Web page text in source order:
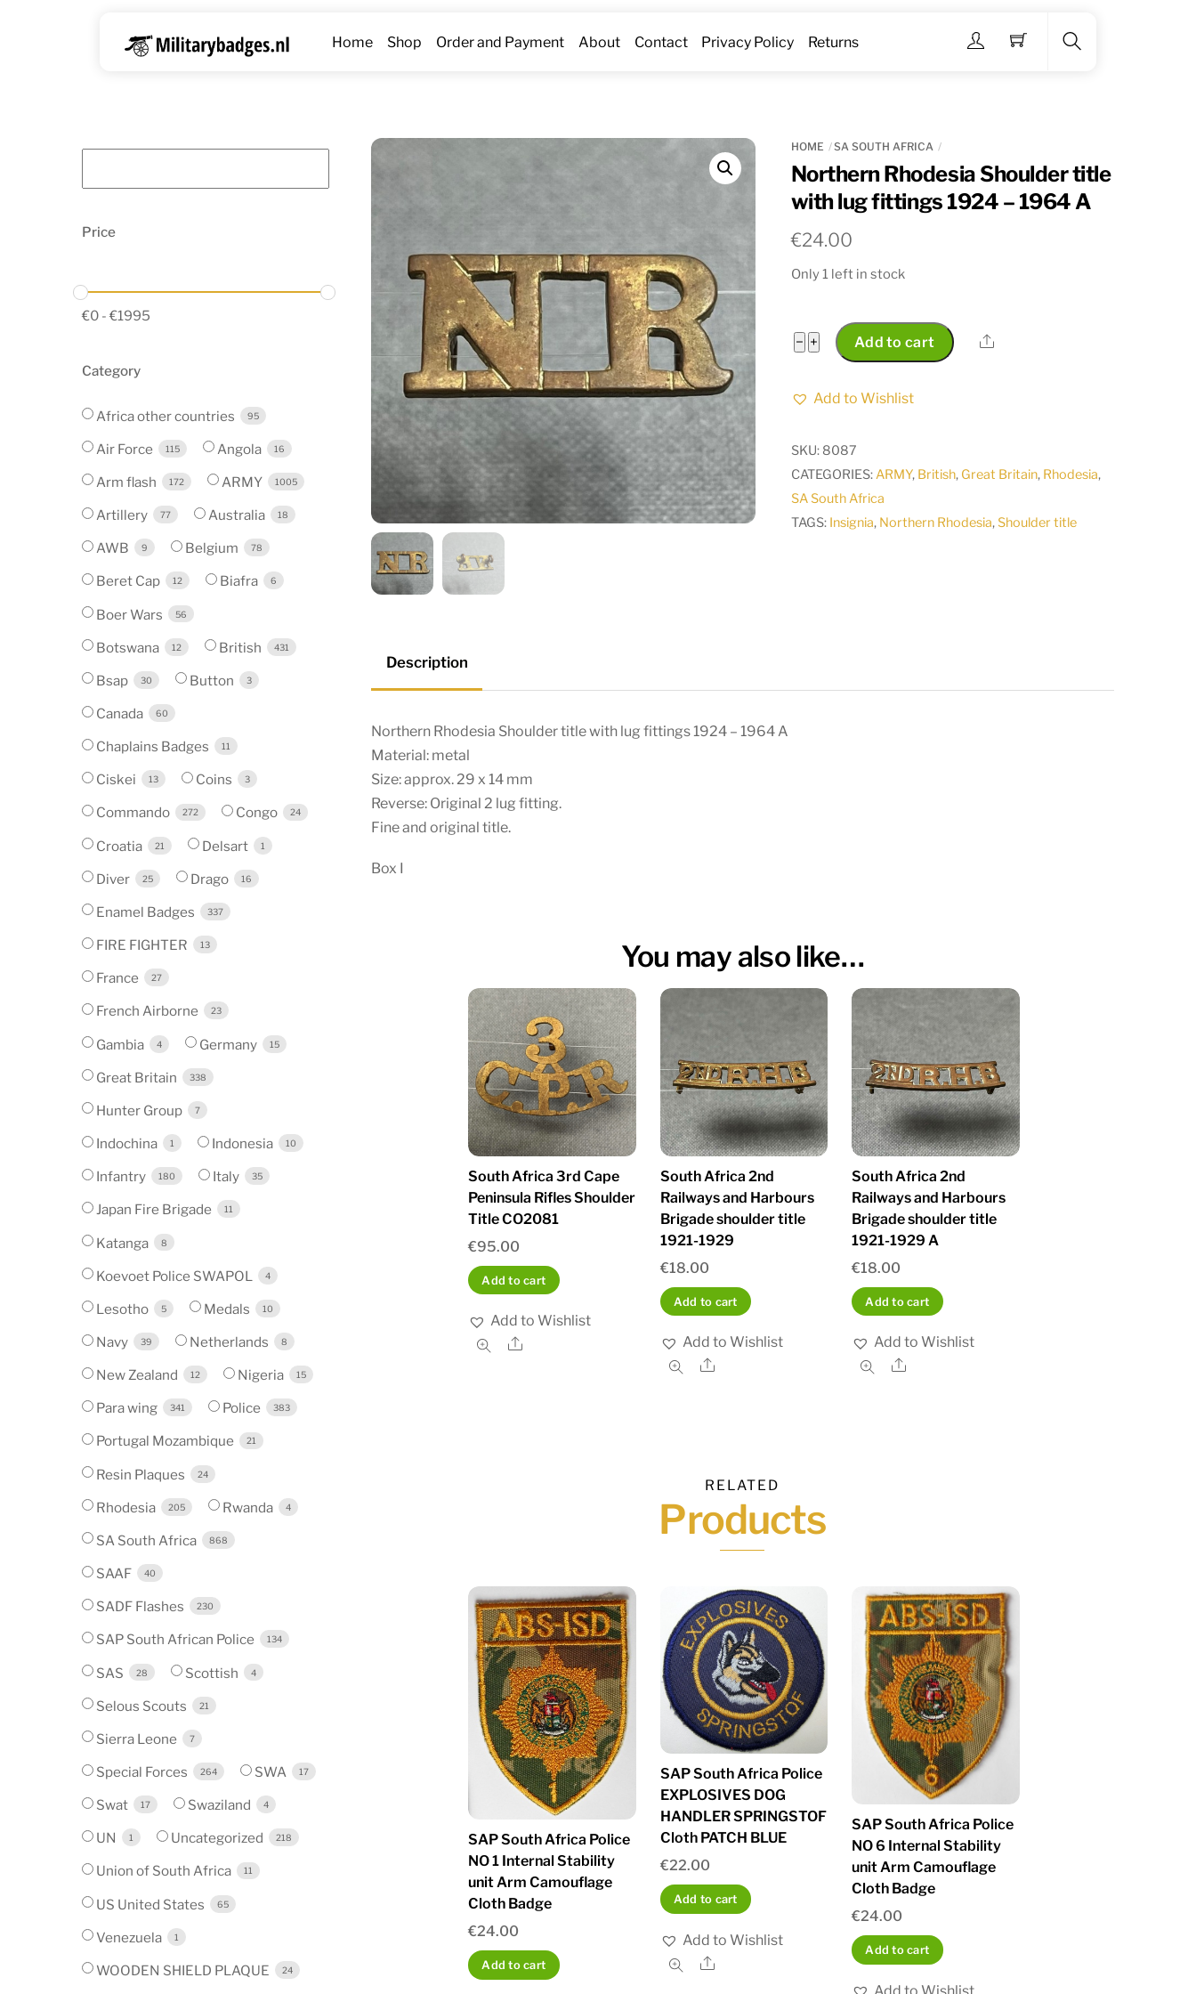
Menu
Home Shop Order and Payment About Contact Privacy Policy Returns
HOME SA SOUTH AFRICA
Northern Rhodesia Shoulder title
with lug fittings 1924 – 1964 A
€24.00
Only 1 left in stock
− Northern
Rhodesia
Shoulder
+ Add to cart Share
Add to Wishlist
SKU: 8087
CATEGORIES:ARMY, British, Great Britain, Rhodesia,
SA South Africa
TAGS: Insignia, Northern Rhodesia,Shoulder title
Description
Northern Rhodesia Shoulder title with lug fittings 1924 – 1964 A
Material: metal
Size: approx. 29 x 14 mm
Reverse: Original 2 lug fitting.
Fine and original title.
Box I
You may also like…
South Africa 3rd Cape
Peninsula Rifles Shoulder
Title CO2081
€95.00
Add to cart
Add to Wishlist
Share
South Africa 2nd
Railways and Harbours
Brigade shoulder title
1921-1929
€18.00
Add to cart
Add to Wishlist
Share
South Africa 2nd
Railways and Harbours
Brigade shoulder title
1921-1929 A
€18.00
Add to cart
Add to Wishlist
Share
RELATED
Products
SAP South Africa Police
NO 1 Internal Stability
unit Arm Camouflage
Cloth Badge
€24.00
Add to cart
SAP South Africa Police
EXPLOSIVES DOG
HANDLER SPRINGSTOF
Cloth PATCH BLUE
€22.00
Add to cart
Add to Wishlist
Share
SAP South Africa Police
NO 6 Internal Stability
unit Arm Camouflage
Cloth Badge
€24.00
Add to cart
Add to Wishlist
Price
€0 - €1995
Category
Africa other countries 95
Air Force 115 Angola 16
Arm flash 172 ARMY 1005
Artillery 77 Australia 18
AWB 9 Belgium 78
Beret Cap 12 Biafra 6
Boer Wars 56
Botswana 12 British 431
Bsap 30 Button 3
Canada 60
Chaplains Badges 11
Ciskei 13 Coins 3
Commando 272 Congo 24
Croatia 21 Delsart 1
Diver 25 Drago 16
Enamel Badges 337
FIRE FIGHTER 13
France 27
French Airborne 23
Gambia 4 Germany 15
Great Britain 338
Hunter Group 7
Indochina 1 Indonesia 10
Infantry 180 Italy 35
Japan Fire Brigade 11
Katanga 8
Koevoet Police SWAPOL 4
Lesotho 5 Medals 10
Navy 39 Netherlands 8
New Zealand 12 Nigeria 15
Para wing 341 Police 383
Portugal Mozambique 21
Resin Plaques 24
Rhodesia 205 Rwanda 4
SA South Africa 868
SAAF 40
SADF Flashes 230
SAP South African Police 134
SAS 28 Scottish 4
Selous Scouts 21
Sierra Leone 7
Special Forces 264 SWA 17
Swat 17 Swaziland 4
UN 1 Uncategorized 218
Union of South Africa 11
US United States 65
Venezuela 1
WOODEN SHIELD PLAQUE 24